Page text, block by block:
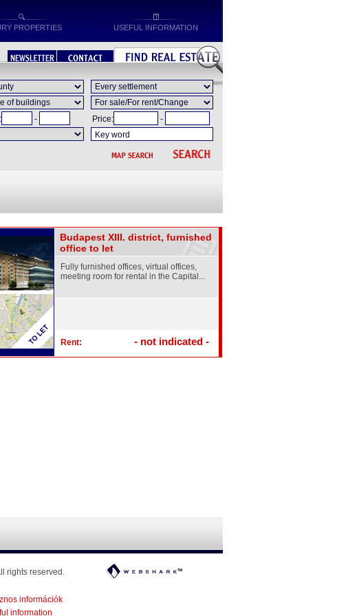
PROPERTIES USEFUL INFORMATION
- Price: -
Budapest XIII. district, furnished
office to let
Fully furnished offices, virtual offices,
meeting room for rental in the Capital...
- not indicated -
Rent:
rights reserved.
információk
information